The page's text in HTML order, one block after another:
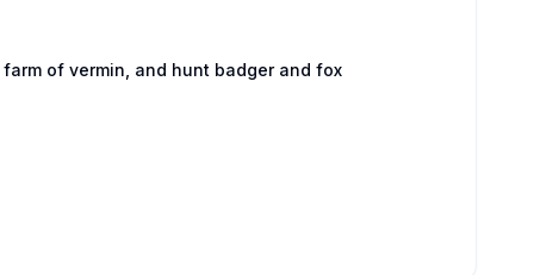
farm of vermin, and hunt badger and fox